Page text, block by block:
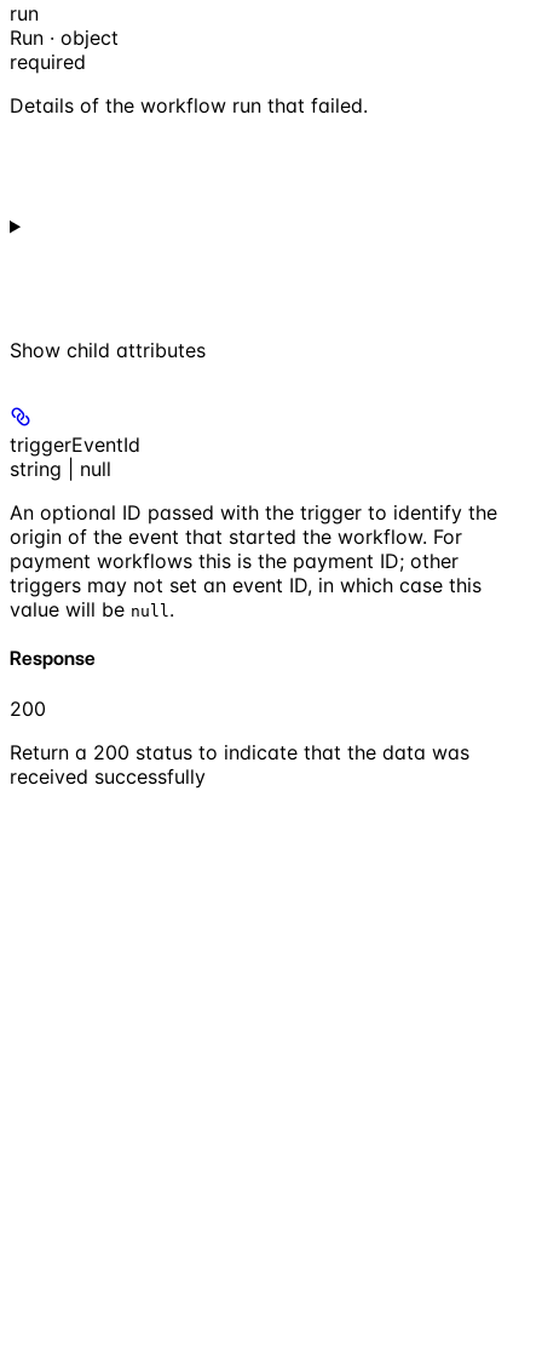
run
Run · object
required
Details of the workflow run that failed.
Show child attributes
triggerEventId
string | null
An optional ID passed with the trigger to identify the
origin of the event that started the workflow. For
payment workflows this is the payment ID; other
triggers may not set an event ID, in which case this
value will be null.
Response
200
Return a 200 status to indicate that the data was
received successfully